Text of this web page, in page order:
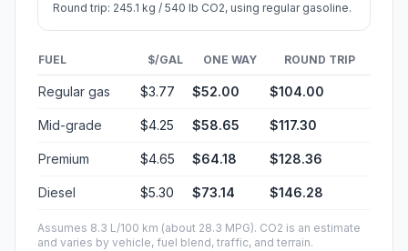
Round trip: 245.1 kg / 540 lb CO2, using regular gasoline.
FUEL $/GAL ONE WAY ROUND TRIP
Regular gas $3.77 $52.00 $104.00
Mid-grade $4.25 $58.65 $117.30
Premium $4.65 $64.18 $128.36
Diesel $5.30 $73.14 $146.28
Assumes 8.3 L/100 km (about 28.3 MPG). CO2 is an estimate
and varies by vehicle, fuel blend, traffic, and terrain.